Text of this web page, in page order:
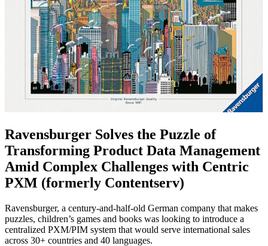
Ravensburger Solves the Puzzle of
Transforming Product Data Management
Amid Complex Challenges with Centric
PXM (formerly Contentserv)
Ravensburger, a century-and-half-old German company that makes
puzzles, children’s games and books was looking to introduce a
centralized PXM/PIM system that would serve international sales
across 30+ countries and 40 languages.